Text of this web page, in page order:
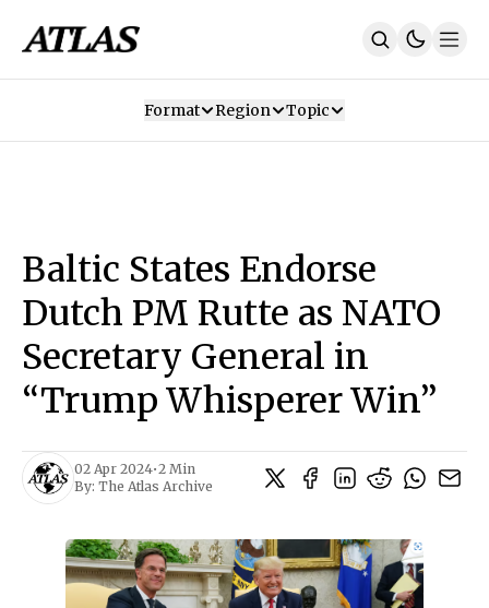
SUBSCRIBE
Format Region Topic
Baltic States Endorse
Dutch PM Rutte as NATO
Secretary General in
“Trump Whisperer Win”
02 Apr 2024•2 Min
By: The Atlas Archive